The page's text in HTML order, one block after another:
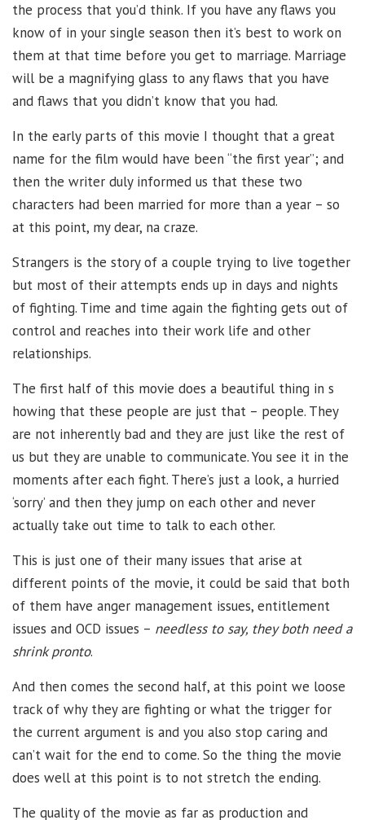
the process that you’d think. If you have any flaws you
know of in your single season then it’s best to work on
them at that time before you get to marriage. Marriage
will be a magnifying glass to any flaws that you have
and flaws that you didn’t know that you had.
In the early parts of this movie I thought that a great
name for the film would have been “the first year”; and
then the writer duly informed us that these two
characters had been married for more than a year – so
at this point, my dear, na craze.
Strangers is the story of a couple trying to live together
but most of their attempts ends up in days and nights
of fighting. Time and time again the fighting gets out of
control and reaches into their work life and other
relationships.
The first half of this movie does a beautiful thing in s
howing that these people are just that – people. They
are not inherently bad and they are just like the rest of
us but they are unable to communicate. You see it in the
moments after each fight. There’s just a look, a hurried
‘sorry’ and then they jump on each other and never
actually take out time to talk to each other.
This is just one of their many issues that arise at
different points of the movie, it could be said that both
of them have anger management issues, entitlement
issues and OCD issues – needless to say, they both need a
shrink pronto.
And then comes the second half, at this point we loose
track of why they are fighting or what the trigger for
the current argument is and you also stop caring and
can’t wait for the end to come. So the thing the movie
does well at this point is to not stretch the ending.
The quality of the movie as far as production and